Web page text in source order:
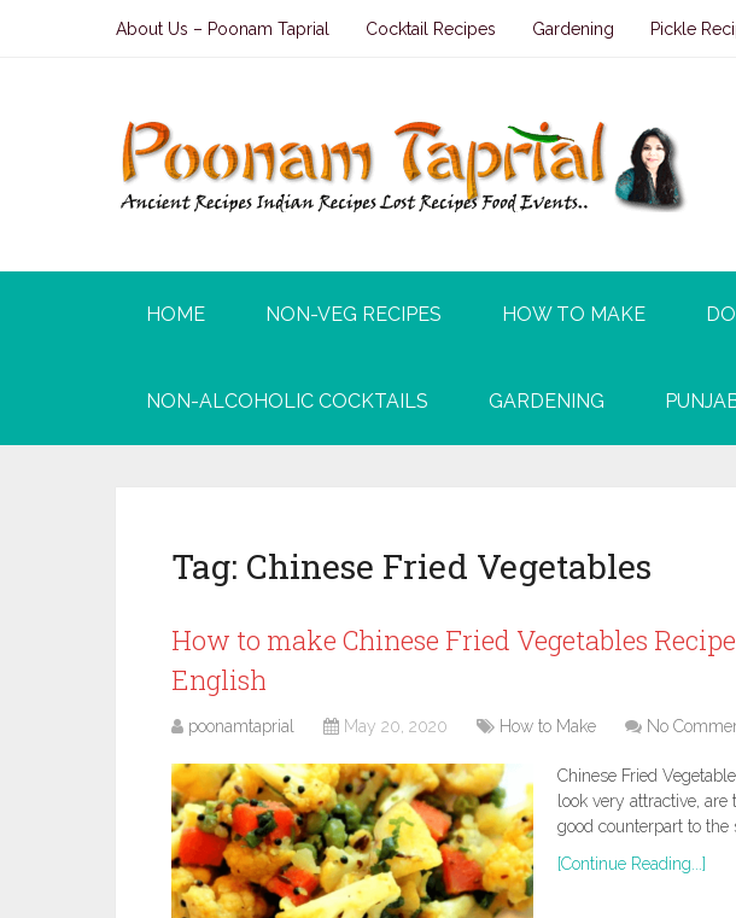
About Us – Poonam Taprial Cocktail Recipes Gardening Pickle
HOME NON-VEG RECIPES HOW TO MAKE
NON-ALCOHOLIC COCKTAILS GARDENING
Tag: Chinese Fried Vegetables
How to make Chinese Fried Vegetables
English
poonamtaprial May 20, 2020 How to Make No
Chinese Fried
look very attractive,
good counterpart to the
[Continue Reading...]